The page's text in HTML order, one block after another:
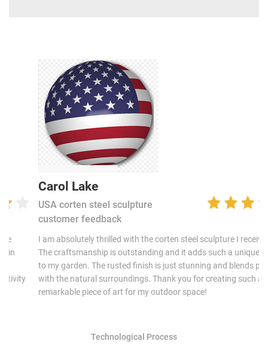
Carol Lake
USA corten steel sculpture
customer feedback
I am absolutely thrilled with the corten steel sculpture I received!
The craftsmanship is outstanding and it adds such a unique touch
to my garden. The rusted finish is just stunning and blends perfectly
with the natural surroundings. Thank you for creating such a
remarkable piece of art for my outdoor space!
Technological Process